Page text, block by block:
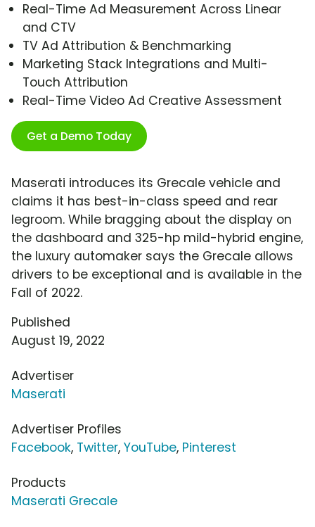
Real-Time Ad Measurement Across Linear
and CTV
TV Ad Attribution & Benchmarking
Marketing Stack Integrations and Multi-
Touch Attribution
Real-Time Video Ad Creative Assessment
Get a Demo Today
Maserati introduces its Grecale vehicle and
claims it has best-in-class speed and rear
legroom. While bragging about the display on
the dashboard and 325-hp mild-hybrid engine,
the luxury automaker says the Grecale allows
drivers to be exceptional and is available in the
Fall of 2022.
Published
August 19, 2022
Advertiser
Maserati
Advertiser Profiles
Facebook, Twitter, YouTube, Pinterest
Products
Maserati Grecale